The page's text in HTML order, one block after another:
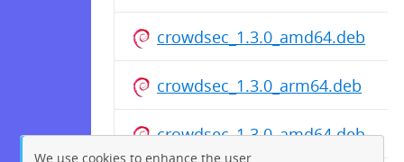
crowdsec_1.3.0_amd64.deb
crowdsec_1.3.0_arm64.deb
crowdsec_1.3.0_amd64.deb
We use cookies to enhance the user